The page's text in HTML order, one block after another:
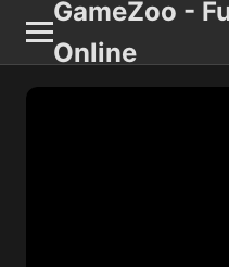
GameZoo -
Online